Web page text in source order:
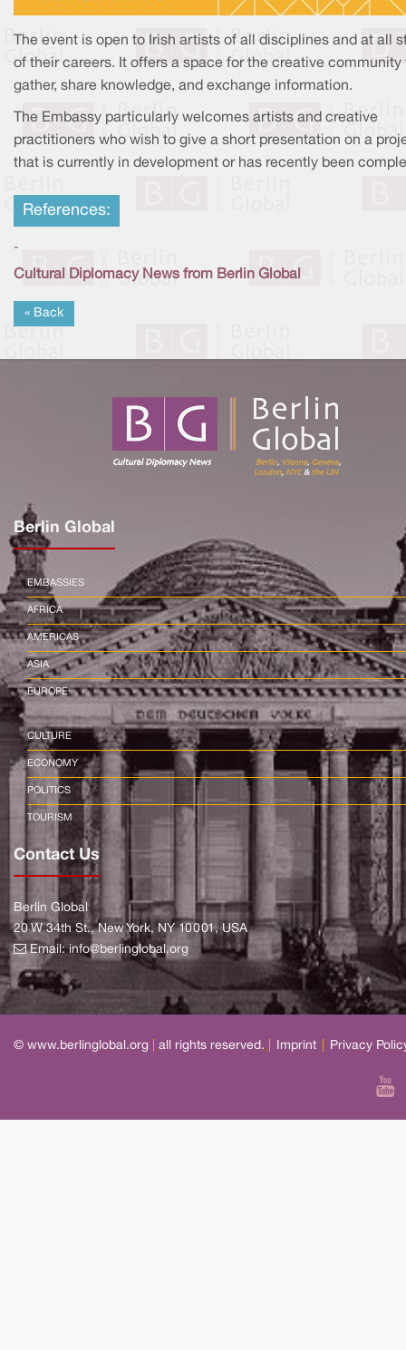
The event is open to Irish artists of all disciplines and at all
of their careers. It offers a space for the creative community
gather, share knowledge, and exchange information.
The Embassy particularly welcomes artists and creative
practitioners who wish to give a short presentation on a
that is currently in development or has recently been
References:
-
Cultural Diplomacy News from Berlin Global
« Back
Berlin Global
EMBASSIES
AFRICA
AMERICAS
ASIA
EUROPE
CULTURE
ECONOMY
POLITICS
TOURISM
Contact Us
Berlin Global
20 W 34th St., New York, NY 10001, USA
Email:info@berlinglobal.org
© www.berlinglobal.org all rights reserved. Imprint Privacy